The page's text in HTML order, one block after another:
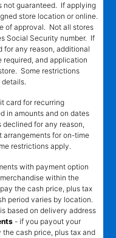
not guaranteed. If applying
store location or online.
of approval. Not all stores
Social Security number. If
for any reason, additional
required, and application
Some restrictions
details.
card for recurring
in amounts and on dates
for any reason,
arrangements for on-time
restrictions apply.
with payment option
within the
the cash price, plus tax
period varies by location.
based on delivery address
- if you payout your
cash price, plus tax and